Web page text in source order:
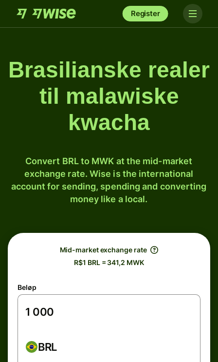
Register
Brasilianske realer
til malawiske
kwacha
Convert BRL to MWK at the mid-market
exchange rate. Wise is the international
account for sending, spending and converting
money like a local.
Mid-market exchange rate
R$1 BRL = 341,2 MWK
Beløp
BRL